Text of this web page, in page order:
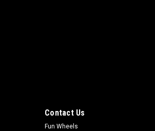
Contact Us
Fun Wheels